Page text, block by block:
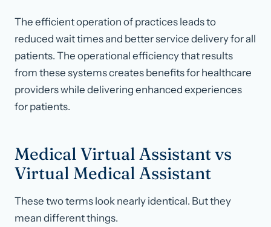
The efficient operation of practices leads to
reduced wait times and better service delivery for all
patients. The operational efficiency that results
from these systems creates benefits for healthcare
providers while delivering enhanced experiences
for patients.
Medical Virtual Assistant vs
Virtual Medical Assistant
These two terms look nearly identical. But they
mean different things.